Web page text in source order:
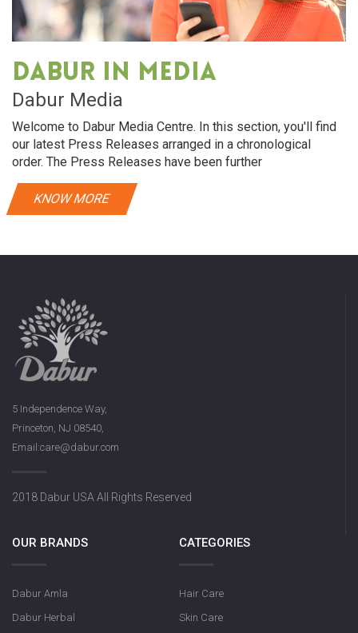
Dabur in media
Dabur Media
Welcome to Dabur Media Centre. In this section, you'll find
our latest Press Releases arranged in a chronological
order. The Press Releases have been further
KNOW MORE
5 Independence Way,
Princeton, NJ 08540,
Email:care@dabur.com
2018 Dabur USA All Rights Reserved
OUR BRANDS
Dabur Amla
Dabur Herbal
CATEGORIES
Hair Care
Skin Care